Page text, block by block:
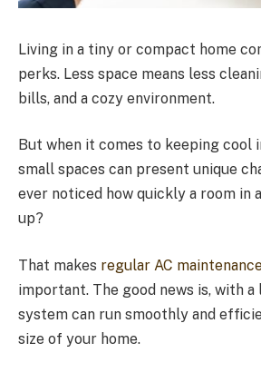
Living in a tiny or compact home
perks. Less space means less
bills, and a cozy environment.
But when it comes to keeping cool
small spaces can present unique
ever noticed how quickly a room in
up?
That makes regular AC
important. The good news is, with
system can run smoothly and
size of your home.